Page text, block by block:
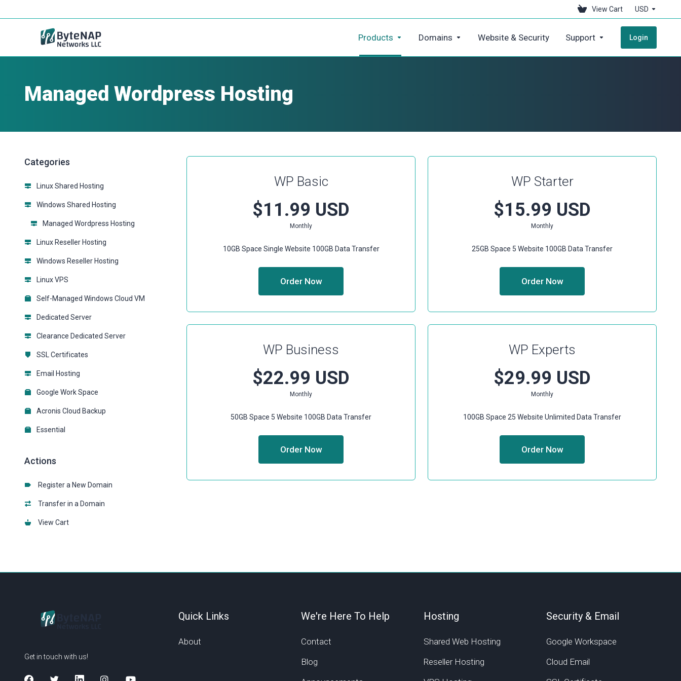
View Cart USD
Products Domains Website & Security Support Login
Managed Wordpress Hosting
Categories
Linux Shared Hosting
Windows Shared Hosting
Managed Wordpress Hosting
Linux Reseller Hosting
Windows Reseller Hosting
Linux VPS
Self-Managed Windows Cloud VM
Dedicated Server
Clearance Dedicated Server
SSL Certificates
Email Hosting
Google Work Space
Acronis Cloud Backup
Essential
Actions
Register a New Domain
Transfer in a Domain
View Cart
WP Basic
$11.99 USD
Monthly
10GB Space Single Website 100GB Data Transfer
Order Now
WP Starter
$15.99 USD
Monthly
25GB Space 5 Website 100GB Data Transfer
Order Now
WP Business
$22.99 USD
Monthly
50GB Space 5 Website 100GB Data Transfer
Order Now
WP Experts
$29.99 USD
Monthly
100GB Space 25 Website Unlimited Data Transfer
Order Now
Get in touch with us!
Quick Links
About
We're Here To Help
Contact
Blog
Hosting
Shared Web Hosting
Reseller Hosting
Security & Email
Google Workspace
Cloud Email